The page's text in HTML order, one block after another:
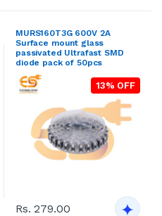
MURS160T3G 600V 2A
Surface mount glass
passivated Ultrafast SMD
diode pack of 50pcs
13% OFF
Rs. 279.00